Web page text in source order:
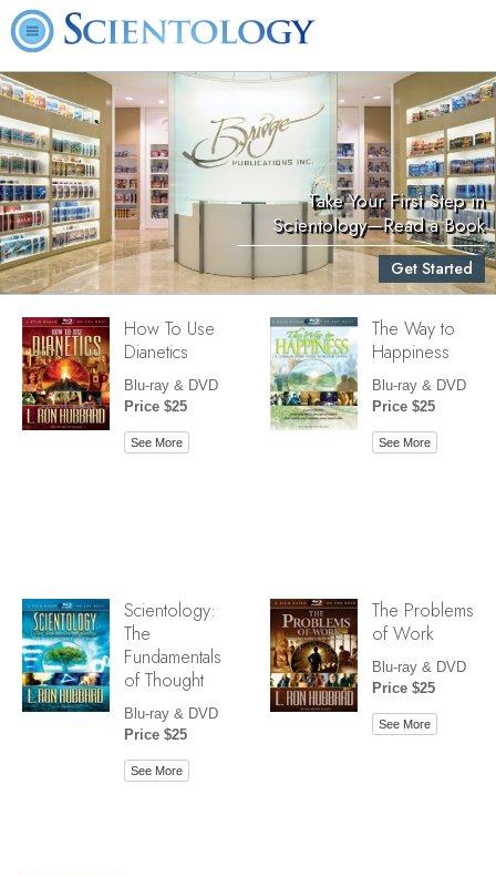
Take Your First Step in
Scientology—Read a Book
Get Started
How To Use
Dianetics
Blu-ray & DVD
Price $25
See More
The Way to
Happiness
Blu-ray & DVD
Price $25
See More
Scientology:
The
Fundamentals
of Thought
Blu-ray & DVD
Price $25
See More
The Problems
of Work
Blu-ray & DVD
Price $25
See More